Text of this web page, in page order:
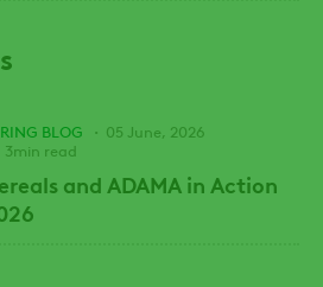
BLOG
05 June, 2026
3min read
and ADAMA in Action